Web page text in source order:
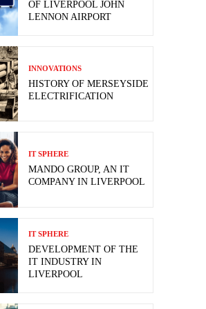
OF LIVERPOOL JOHN
LENNON AIRPORT
INNOVATIONS
HISTORY OF MERSEYSIDE
ELECTRIFICATION
IT SPHERE
MANDO GROUP, AN IT
COMPANY IN LIVERPOOL
IT SPHERE
DEVELOPMENT OF THE
IT INDUSTRY IN
LIVERPOOL